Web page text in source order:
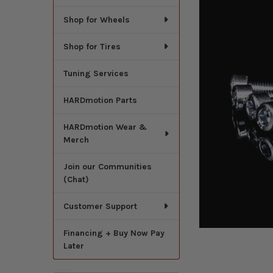
Shop for Wheels
Shop for Tires
Tuning Services
HARDmotion Parts
HARDmotion Wear &
Merch
Join our Communities
(Chat)
Customer Support
Financing + Buy Now Pay
Later